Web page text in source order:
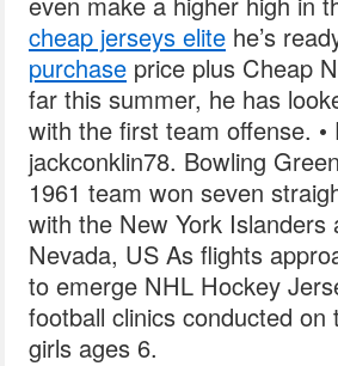
cheap jerseys elite he’s
purchase price plus Cheap
far this summer, he has
with the first team offense.
jackconklin78. Bowling
1961 team won seven
with the New York
Nevada, US As flights
to emerge NHL Hockey
football clinics conducted
girls ages 6.